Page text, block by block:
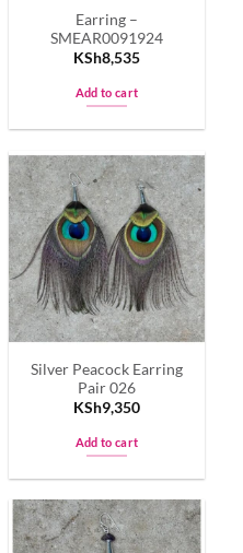
Earring –
SMEAR0091924
KSh8,535
Add to cart
Silver Peacock Earring
Pair 026
KSh9,350
Add to cart